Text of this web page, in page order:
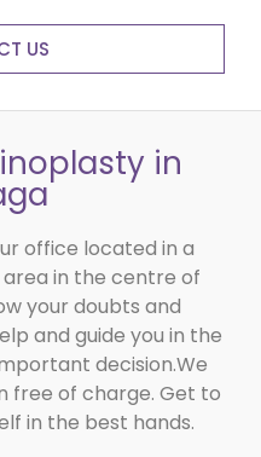
US
in
office located in a
in the centre of
your doubts and
and guide you in the
decision.We
free of charge. Get to
in the best hands.